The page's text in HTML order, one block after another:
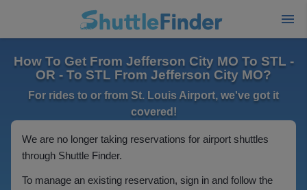
How To Get From Jefferson City MO To STL -
OR - To STL From Jefferson City MO?
For rides to or from St. Louis Airport, we've got it
covered!
We are no longer taking reservations for airport shuttles
through Shuttle Finder.
To manage an existing reservation, sign in and follow the